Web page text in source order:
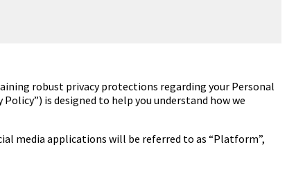
robust privacy protections regardingyour Personal
Policy”) is designed to help you understand how we
media applications will be referred to as “Platform”,